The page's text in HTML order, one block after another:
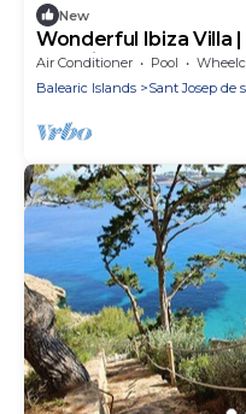
New
Wonderful Ibiza Villa |
Stunning Modern
Design | San Jose
Air Conditioner Pool
Wheelchair
Balearic Islands
Sant Josep de